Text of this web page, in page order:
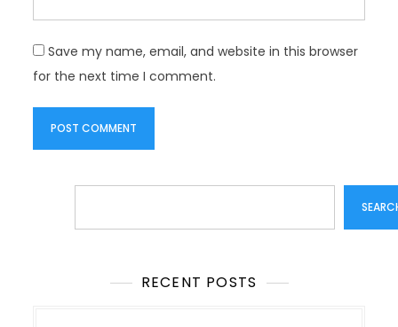
Save my name, email, and website in this browser
for the next time I comment.
RECENT POSTS